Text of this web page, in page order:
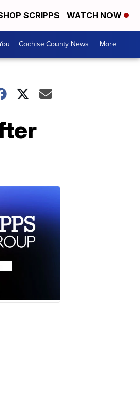
SCRIPPS WATCH NOW
Cochise County News More +